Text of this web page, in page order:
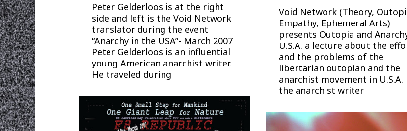
Peter Gelderloos is at the right
side and left is the Void Network
translator during the event
“Anarchy in the USA”- March 2007
Peter Gelderloos is an influential
young American anarchist writer.
He traveled during
Void Network (Theory,
Empathy, Ephemeral Arts)
presents Outopia and
U.S.A. a lecture about the
and the problems of the
libertarian outopian and the
anarchist movement in U.S.A.
the anarchist writer